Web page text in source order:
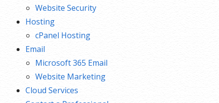
Website Security
Hosting
cPanel Hosting
Email
Microsoft 365 Email
Website Marketing
Cloud Services